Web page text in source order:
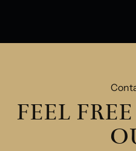
FEEL